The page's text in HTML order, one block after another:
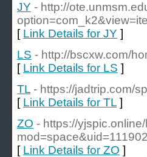
JY - http://
[ Link Details for JY ]
LS - http://bscxw.com/
[ Link Details for LS ]
TL - https://jadtrip.com/
[ Link Details for TL ]
ZO - https://
[ Link Details for ZO ]